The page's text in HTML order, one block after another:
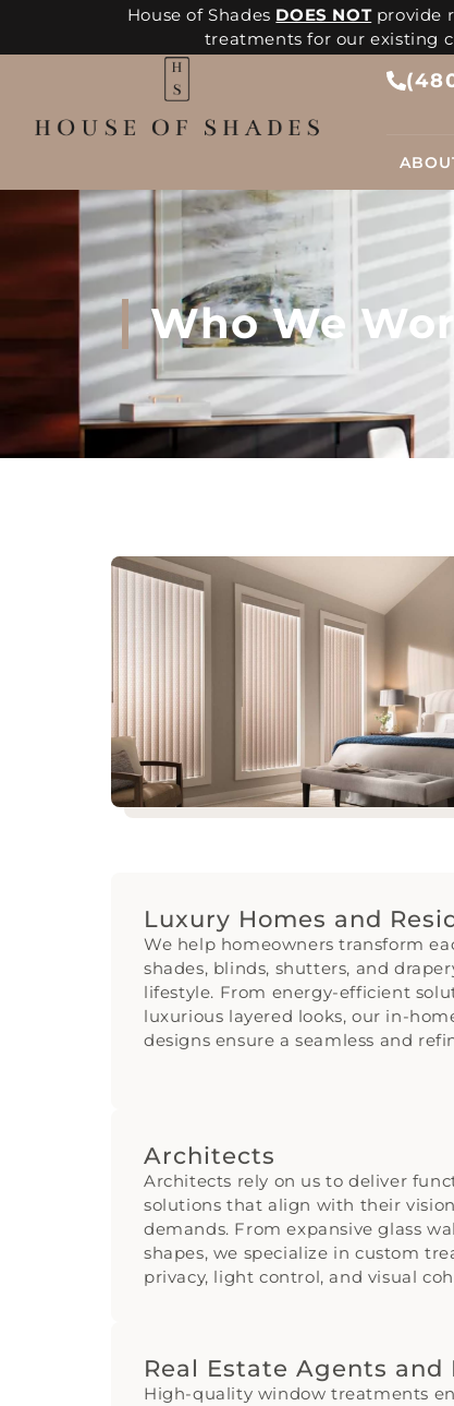
House of Shades DOES NOTprovide
treatments for our existing
Who We
Luxury Homes and
We help homeowners transform
shades, blinds, shutters, and
lifestyle. From energy-efficient
luxurious layered looks, our in-
designs ensure a seamless and
Architects
Architects rely on us to deliver
solutions that align with their
demands. From expansive glass
shapes, we specialize in custom
privacy, light control, and visual
Real Estate Agents and
High-quality window treatments